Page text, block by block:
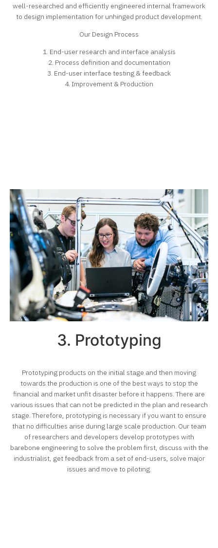
well-researched and efficiently engineered internal framework
to design implementation for unhinged product development.
Our Design Process
1. End-user research and interface analysis
2. Process definition and documentation
3. End-user interface testing & feedback
4. Improvement & Production
3. Prototyping
Prototyping products on the initial stage and then moving
towards the production is one of the best ways to stop the
financial and market unfit disaster before it happens. There are
various issues that can not be predicted in the plan and research
stage. Therefore, prototyping is necessary if you want to ensure
that no difficulties arise during large scale production. Our team
of researchers and developers develop prototypes with
barebone engineering to solve the problem first, discuss with the
industrialist, get feedback from a set of end-users, solve major
issues and move to piloting.